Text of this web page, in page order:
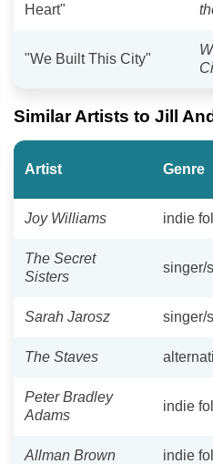
Heart"
"We Built This City"
Similar Artists to Jill
Artist Genre
Joy Williams indie
The Secret
Sisters
singer/
Sarah Jarosz singer/
The Staves
Peter Bradley
Adams
indie
Allman Brown indie